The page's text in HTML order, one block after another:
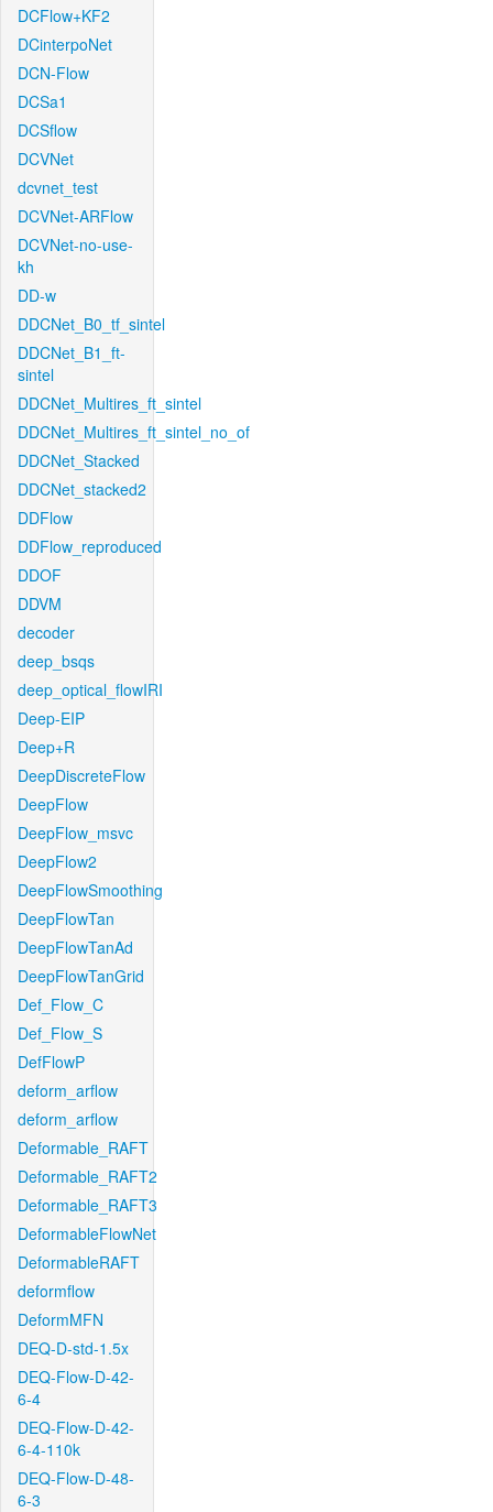
DCFlow+KF2
DCinterpoNet
DCN-Flow
DCSa1
DCSflow
DCVNet
dcvnet_test
DCVNet-ARFlow
DCVNet-no-use-
kh
DD-w
DDCNet_B0_tf_sintel
DDCNet_B1_ft-
sintel
DDCNet_Multires_ft_sintel
DDCNet_Multires_ft_sintel_no_of
DDCNet_Stacked
DDCNet_stacked2
DDFlow
DDFlow_reproduced
DDOF
DDVM
decoder
deep_bsqs
deep_optical_flowIRI
Deep-EIP
Deep+R
DeepDiscreteFlow
DeepFlow
DeepFlow_msvc
DeepFlow2
DeepFlowSmoothing
DeepFlowTan
DeepFlowTanAd
DeepFlowTanGrid
Def_Flow_C
Def_Flow_S
DefFlowP
deform_arflow
deform_arflow
Deformable_RAFT
Deformable_RAFT2
Deformable_RAFT3
DeformableFlowNet
DeformableRAFT
deformflow
DeformMFN
DEQ-D-std-1.5x
DEQ-Flow-D-42-
6-4
DEQ-Flow-D-42-
6-4-110k
DEQ-Flow-D-48-
6-3